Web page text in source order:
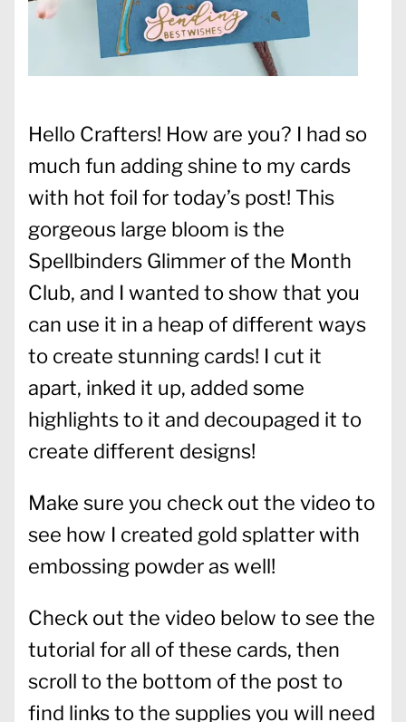
Hello Crafters! How are you? I had so
much fun adding shine to my cards
with hot foil for today’s post! This
gorgeous large bloom is the
Spellbinders Glimmer of the Month
Club, and I wanted to show that you
can use it in a heap of different ways
to create stunning cards! I cut it
apart, inked it up, added some
highlights to it and decoupaged it to
create different designs!
Make sure you check out the video to
see how I created gold splatter with
embossing powder as well!
Check out the video below to see the
tutorial for all of these cards, then
scroll to the bottom of the post to
find links to the supplies you will need